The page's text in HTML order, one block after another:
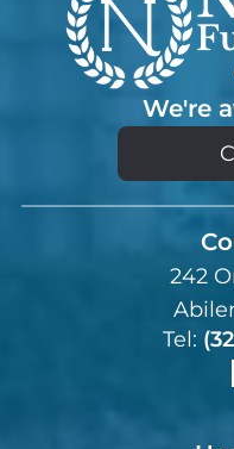
We're
242
Tel: